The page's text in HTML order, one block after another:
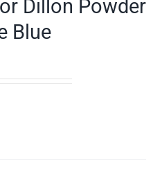
Dillon Powder
Blue